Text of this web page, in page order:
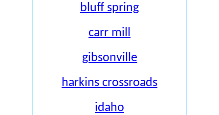
bluff spring
carr mill
gibsonville
harkins crossroads
idaho